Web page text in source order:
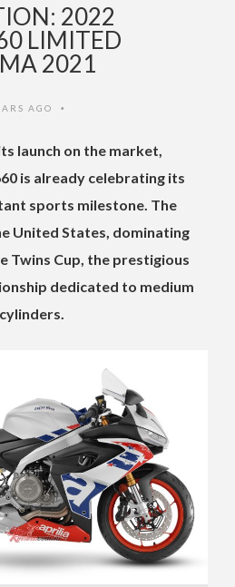
2022
LIMITED
2021
AGO •
launch on the market,
is already celebrating its
sports milestone. The
United States, dominating
Twins Cup, the prestigious
dedicated to medium